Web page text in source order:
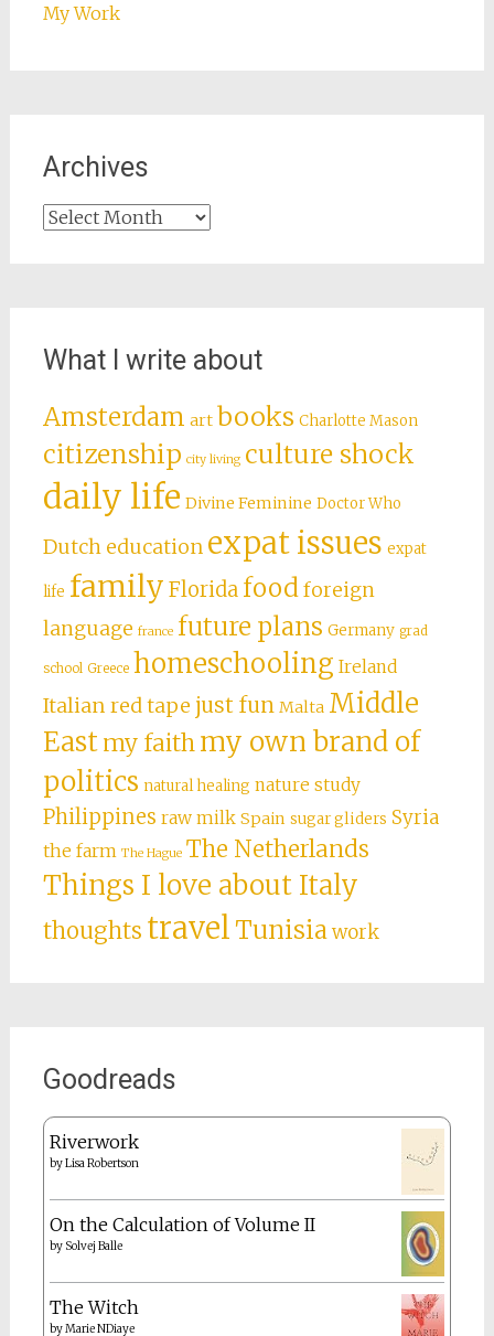
My Work
Archives
Archives
What I write about
Amsterdam art books Charlotte Mason
citizenship city living culture shock
daily life Divine Feminine Doctor Who
Dutch education expat issues expat
life family Florida foodforeign
language france future plans Germany grad
school Greece homeschooling Ireland
Italian red tape just fun Malta Middle
Eastmy faithmy own brand of
politics natural healing nature study
Philippines raw milk Spain sugar gliders Syria
the farm The Hague The Netherlands
Things I love about Italy
thoughts travelTunisiawork
Goodreads
Riverwork
byLisa Robertson
On the Calculation of Volume II
by Solvej Balle
The Witch
byMarie NDiaye